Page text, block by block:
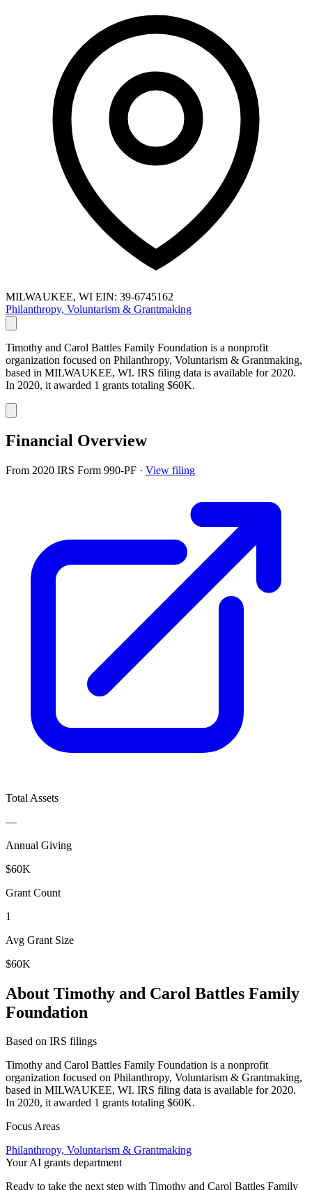
MILWAUKEE, WI EIN: 39-6745162
Philanthropy, Voluntarism & Grantmaking
Timothy and Carol Battles Family Foundation is a nonprofit
organization focused on Philanthropy, Voluntarism & Grantmaking,
based in MILWAUKEE, WI. IRS filing data is available for 2020.
In 2020, it awarded 1 grants totaling $60K.
Financial Overview
From 2020 IRS Form 990-PF · View filing
Total Assets
—
Annual Giving
$60K
Grant Count
1
Avg Grant Size
$60K
About Timothy and Carol Battles Family
Foundation
Based on IRS filings
Timothy and Carol Battles Family Foundation is a nonprofit
organization focused on Philanthropy, Voluntarism & Grantmaking,
based in MILWAUKEE, WI. IRS filing data is available for 2020.
In 2020, it awarded 1 grants totaling $60K.
Focus Areas
Philanthropy, Voluntarism & Grantmaking
Your AI grants department
Ready to take the next step with Timothy and Carol Battles Family